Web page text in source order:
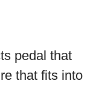
pedal that
that fits into